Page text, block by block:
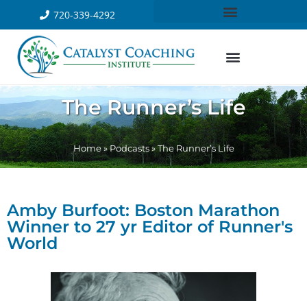
720-339-4292
The Runner’s Life
Home»Podcasts»The Runner’s Life
Amby Burfoot: Boston Marathon
Winner to 27 yr Editor of Runner's
World